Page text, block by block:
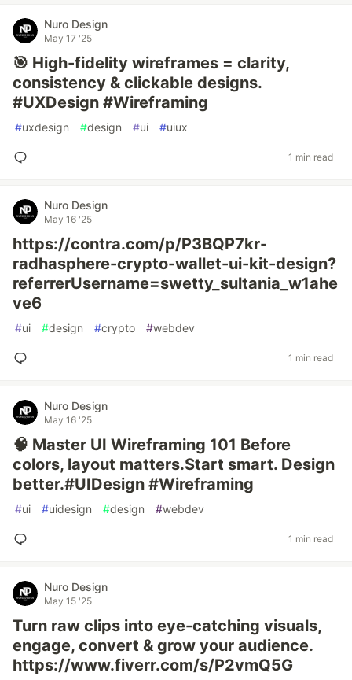
Nuro Design
May 17 '25
🎯 High-fidelity wireframes = clarity,
consistency & clickable designs.
#UXDesign #Wireframing
#uxdesign #design #ui #uiux
1 min read
Nuro Design
May 16 '25
https://contra.com/p/P3BQP7kr-
radhasphere-crypto-wallet-ui-kit-design?
referrerUsername=swetty_sultania_w1ahe
ve6
#ui #design #crypto #webdev
1 min read
Nuro Design
May 16 '25
🧠 Master UI Wireframing 101 Before
colors, layout matters.Start smart. Design
better.#UIDesign #Wireframing
#ui #uidesign #design #webdev
1 min read
Nuro Design
May 15 '25
Turn raw clips into eye-catching visuals,
engage, convert & grow your audience.
https://www.fiverr.com/s/P2vmQ5G